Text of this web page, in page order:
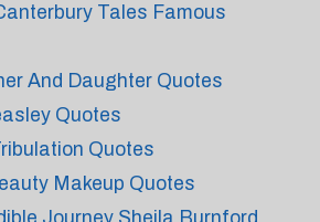
Tales Famous
And Daughter Quotes
Quotes
Quotes
Makeup Quotes